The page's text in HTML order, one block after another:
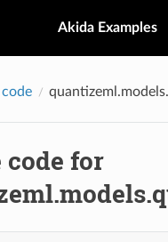
Akida Examples
code for